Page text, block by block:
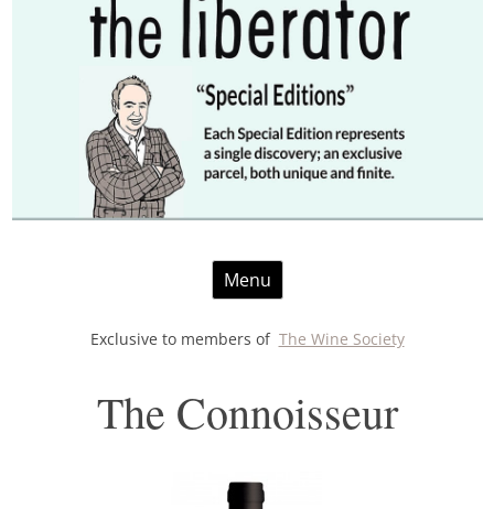
Menu
Skip
content
Exclusive to members of The Wine Society
The Connoisseur